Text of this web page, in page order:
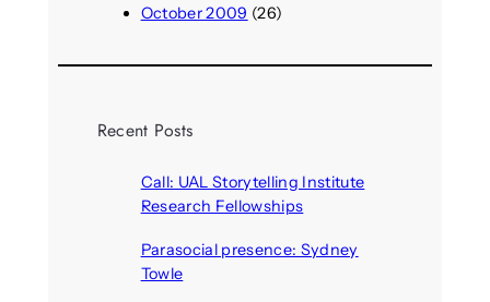
October 2009 (26)
Recent Posts
Call: UAL Storytelling Institute
Research Fellowships
Parasocial presence: Sydney
Towle